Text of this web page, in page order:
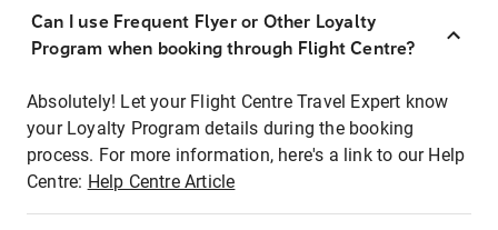
Can I use Frequent Flyer or Other Loyalty
Program when booking through Flight Centre?
Absolutely! Let your Flight Centre Travel Expert know
your Loyalty Program details during the booking
process. For more information, here's a link to our Help
Centre: Help Centre Article